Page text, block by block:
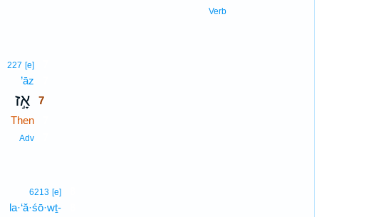
Verb
227 [e]7
’āz
אָ֣ז7
Then7
Adv7
6213 [e]8
la·‘ă·śō·wṯ-8